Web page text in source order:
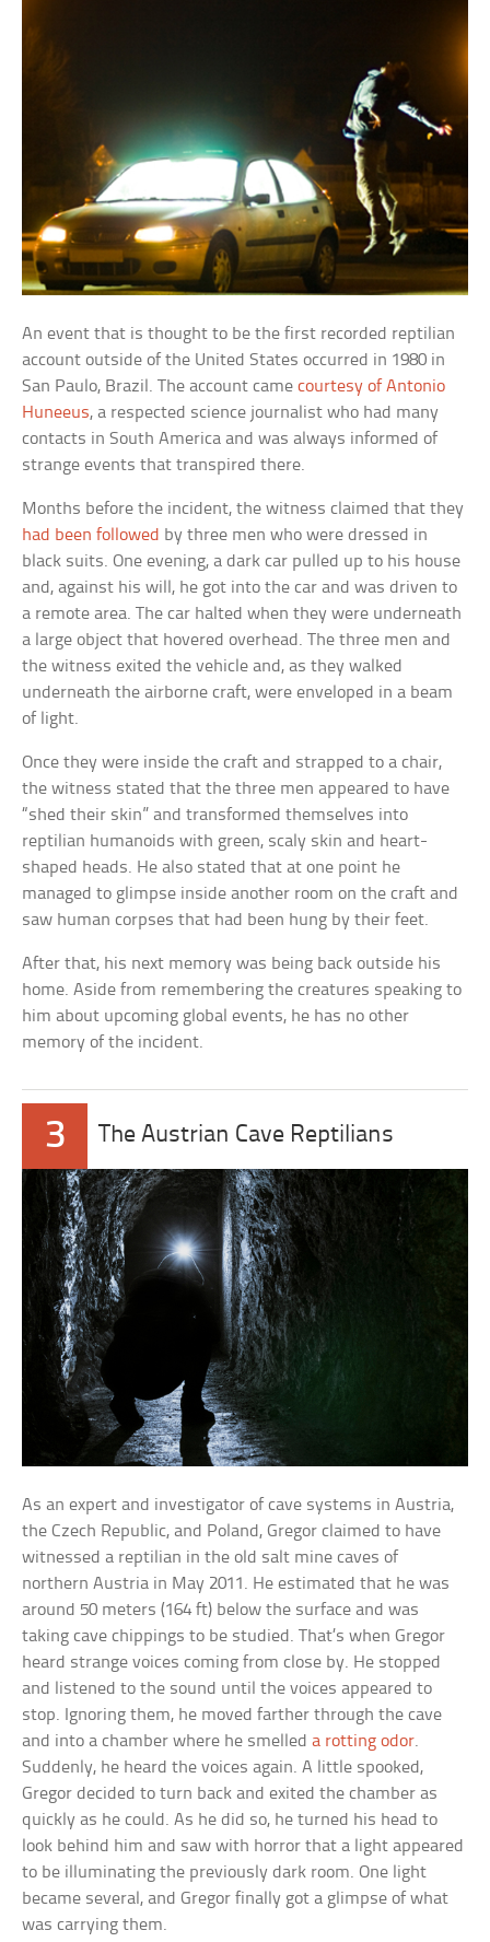
An event that is thought to be the first recorded reptilian
account outside of the United States occurred in 1980 in
San Paulo, Brazil. The account camecourtesy of Antonio
Huneeus, a respected science journalist who had many
contacts in South America and was always informed of
strange events that transpired there.
Months before the incident, the witness claimed that they
had been followed by three men who were dressed in
black suits. One evening, a dark car pulled up to his house
and, against his will, he got into the car and was driven to
a remote area. The car halted when they were underneath
a large object that hovered overhead. The three men and
the witness exited the vehicle and, as they walked
underneath the airborne craft, were enveloped in a beam
of light.
Once they were inside the craft and strapped to a chair,
the witness stated that the three men appeared to have
“shed their skin” and transformed themselves into
reptilian humanoids with green, scaly skin and heart-
shaped heads. He also stated that at one point he
managed to glimpse inside another room on the craft and
saw human corpses that had been hung by their feet.
After that, his next memory was being back outside his
home. Aside from remembering the creatures speaking to
him about upcoming global events, he has no other
memory of the incident.
3 The Austrian Cave Reptilians
As an expert and investigator of cave systems in Austria,
the Czech Republic, and Poland, Gregor claimed to have
witnessed a reptilian in the old salt mine caves of
northern Austria in May 2011. He estimated that he was
around 50 meters (164 ft) below the surface and was
taking cave chippings to be studied. That’s when Gregor
heard strange voices coming from close by. He stopped
and listened to the sound until the voices appeared to
stop. Ignoring them, he moved farther through the cave
and into a chamber where he smelleda rotting odor.
Suddenly, he heard the voices again. A little spooked,
Gregor decided to turn back and exited the chamber as
quickly as he could. As he did so, he turned his head to
look behind him and saw with horror that a light appeared
to be illuminating the previously dark room. One light
became several, and Gregor finally got a glimpse of what
was carrying them.